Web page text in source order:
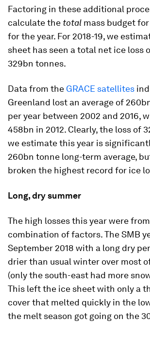
Factoring in these additional
calculate the total mass budget
for the year. For 2018-19, we
sheet has seen a total net ice loss
329bn tonnes.
Data from the GRACE satellites
Greenland lost an average of
per year between 2002 and 2016,
458bn in 2012. Clearly, the loss of
we estimate this year is
260bn tonne long-term average,
broken the highest record for ice
Long, dry summer
The high losses this year were
combination of factors. The SMB
September 2018 with a long dry
drier than usual winter over most
(only the south-east had more
This left the ice sheet with only a
cover that melted quickly in the
the melt season got going on the